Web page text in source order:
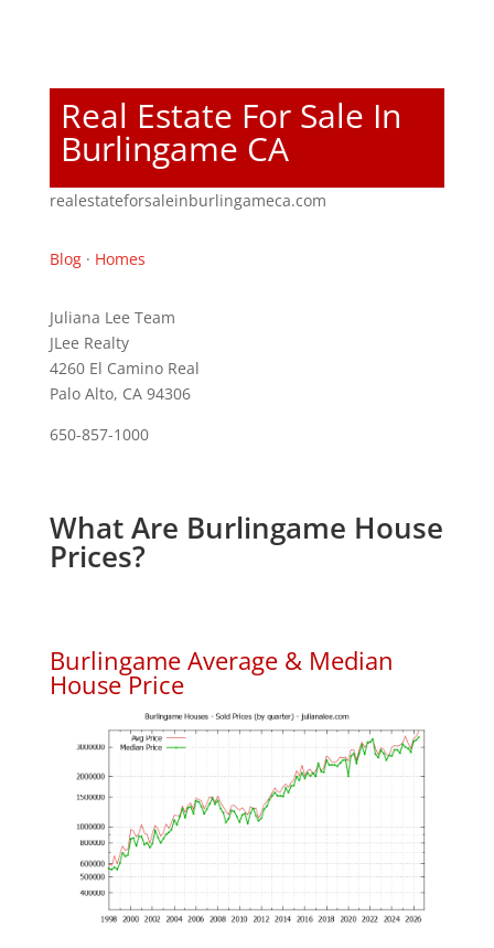
Real Estate For Sale In
Burlingame CA
realestateforsaleinburlingameca.com
Blog· Homes
Juliana Lee Team
JLee Realty
4260 El Camino Real
Palo Alto, CA 94306
650-857-1000
What Are Burlingame House
Prices?
Burlingame Average & Median
House Price